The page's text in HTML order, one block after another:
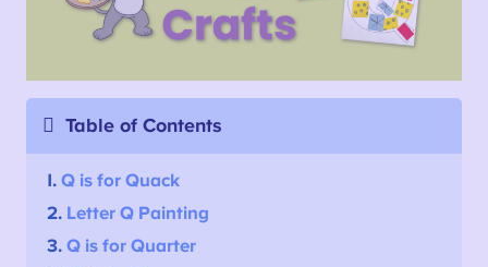
Table of Contents
1.Q is for Quack
2. Letter Q Painting
3.Q is for Quarter